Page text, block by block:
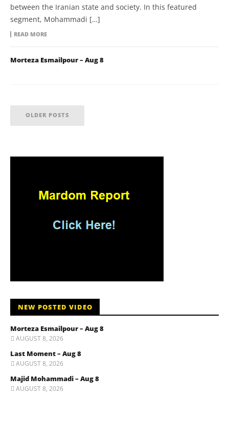
between the Iranian state and society. In this featured
segment, Mohammadi […]
READ MORE
Morteza Esmailpour – Aug 8
OLDER POSTS
NEW POSTED VIDEO
Morteza Esmailpour – Aug 8
AUGUST 8, 2026
Last Moment – Aug 8
AUGUST 8, 2026
Majid Mohammadi – Aug 8
AUGUST 8, 2026